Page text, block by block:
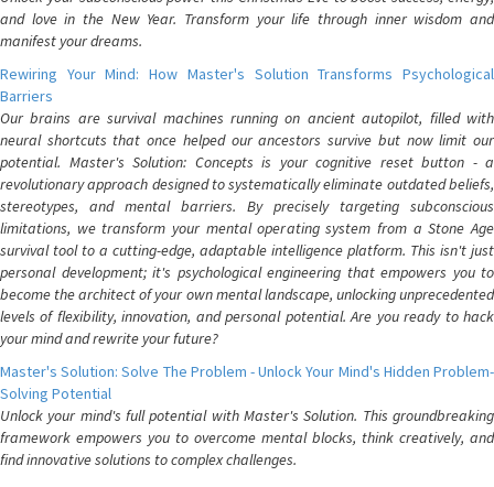
and love in the New Year. Transform your life through inner wisdom and
manifest your dreams.
Rewiring Your Mind: How Master's Solution Transforms Psychological
Barriers
Our brains are survival machines running on ancient autopilot, filled with
neural shortcuts that once helped our ancestors survive but now limit our
potential. Master's Solution: Concepts is your cognitive reset button - a
revolutionary approach designed to systematically eliminate outdated beliefs,
stereotypes, and mental barriers. By precisely targeting subconscious
limitations, we transform your mental operating system from a Stone Age
survival tool to a cutting-edge, adaptable intelligence platform. This isn't just
personal development; it's psychological engineering that empowers you to
become the architect of your own mental landscape, unlocking unprecedented
levels of flexibility, innovation, and personal potential. Are you ready to hack
your mind and rewrite your future?
Master's Solution: Solve The Problem - Unlock Your Mind's Hidden Problem-
Solving Potential
Unlock your mind's full potential with Master's Solution. This groundbreaking
framework empowers you to overcome mental blocks, think creatively, and
find innovative solutions to complex challenges.